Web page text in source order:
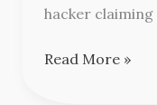
hacker claiming
Read More »